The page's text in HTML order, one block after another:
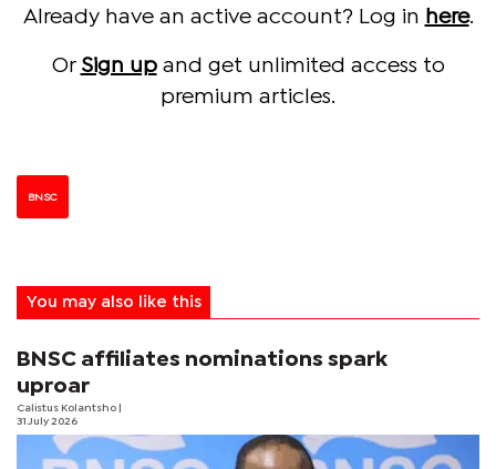
Already have an active account? Log in here.
Or Sign upand get unlimited access to
premium articles.
BNSC
You may also like this
BNSC affiliates nominations spark
uproar
Calistus Kolantsho
31 July 2026